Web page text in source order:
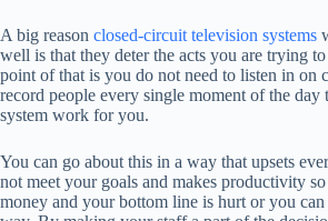
A big reason closed-circuit television systems
well is that they deter the acts you are trying
point of that is you do not need to listen in on
record people every single moment of the day
system work for you.
You can go about this in a way that upsets
not meet your goals and makes productivity
money and your bottom line is hurt or you can